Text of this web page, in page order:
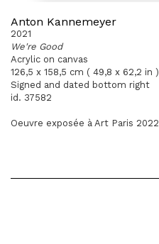
Anton Kannemeyer
2021
We're Good
Acrylic on canvas
126,5 x 158,5 cm ( 49,8 x 62,2 in )
Signed and dated bottom right
id. 37582
Oeuvre exposée à Art Paris 2022